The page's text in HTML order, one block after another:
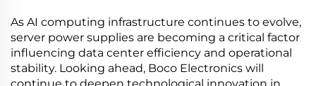
As AI computing infrastructure continues to evolve,
server power supplies are becoming a critical factor
influencing data center efficiency and operational
stability. Looking ahead, Boco Electronics will